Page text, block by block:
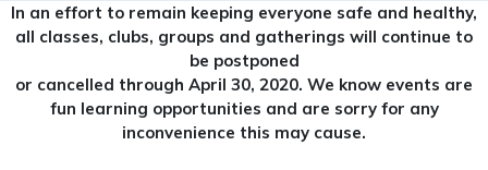
In an effort to remain keeping everyone safe and healthy,
all classes, clubs, groups and gatherings will continue to
be postponed
or cancelled through April 30, 2020. We know events are
fun learning opportunities and are sorry for any
inconvenience this may cause.